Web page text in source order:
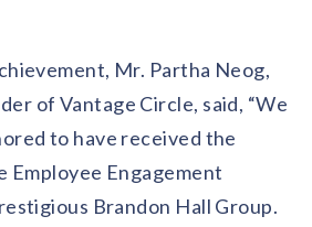
Mr. Partha Neog,
of Vantage Circle, said, “We
to have received the
Employee Engagement
Brandon Hall Group.